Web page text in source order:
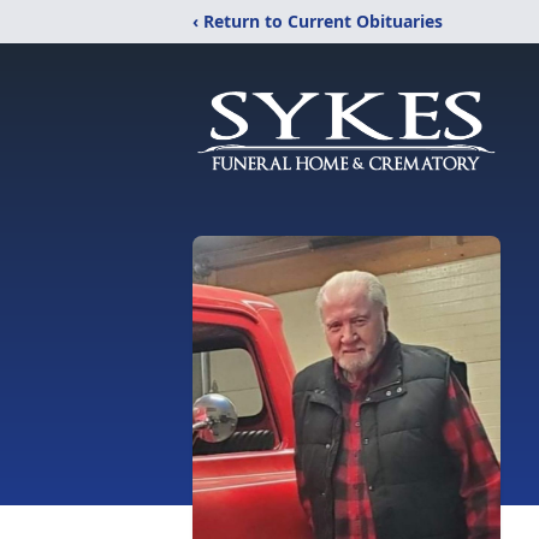
‹ Return to Current Obituaries